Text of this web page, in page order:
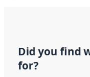
Did you find
for?